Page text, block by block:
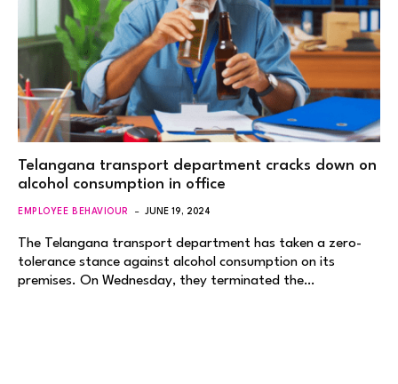
Telangana transport department cracks down on
alcohol consumption in office
EMPLOYEE BEHAVIOUR JUNE 19, 2024
The Telangana transport department has taken a zero-
tolerance stance against alcohol consumption on its
premises. On Wednesday, they terminated the…